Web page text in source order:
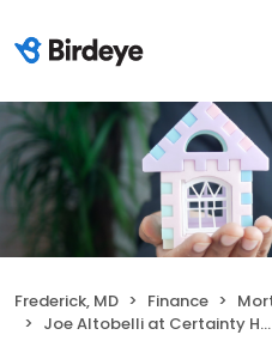
Frederick, MD Finance
Joe Altobelli at Certainty Home Lending (NMLS #698781)